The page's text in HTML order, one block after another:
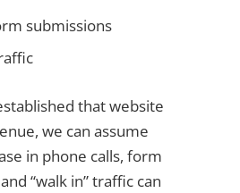
submissions
that website
we can assume
in phone calls, form
“walk in” traffic can